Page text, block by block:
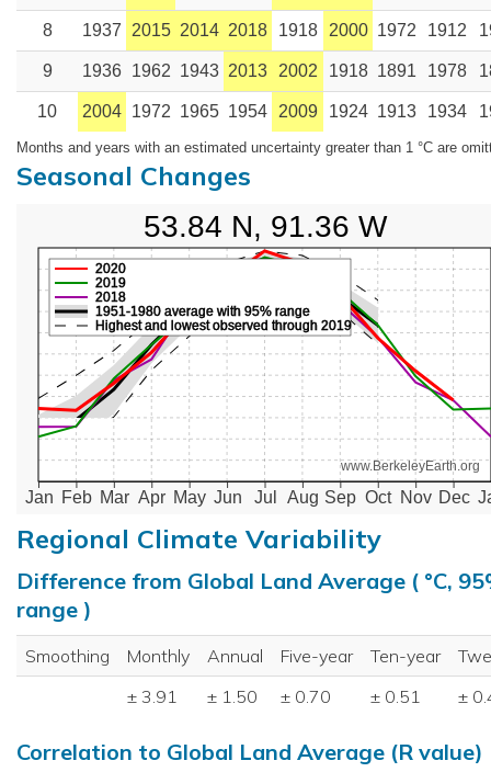
8 1937 2015 2014 2018 1918 2000 1972 1912
9 1936 1962 1943 2013 2002 1918 1891 1978
10 2004 1972 1965 1954 2009 1924 1913 1934
Months and years with an estimated uncertainty greater than 1 °C are
Seasonal Changes
Jan Feb Mar Apr May Jun Jul Aug Sep Oct Nov Dec
www.BerkeleyEarth.org
2018
2019
2020
1951-1980 average with 95% range
Highest and lowest observed through 2019
53.84 N, 91.36 W
Regional Climate Variability
Difference from Global Land Average ( °C,
range )
Smoothing Monthly Annual Five-year Ten-year
± 3.91
± 1.50 ± 0.70 ± 0.51 ±
Correlation to Global Land Average (R value)